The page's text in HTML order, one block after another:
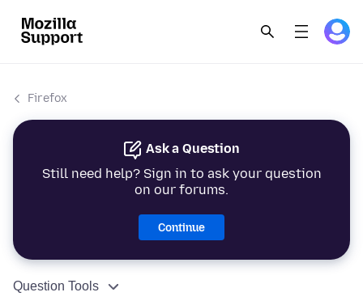
Firefox
Ask a Question
Still need help? Sign in to ask your question
on our forums.
Continue
Question Tools